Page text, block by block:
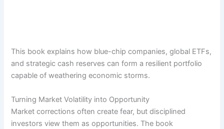
This book explains how blue-chip companies, global ETFs,
and strategic cash reserves can form a resilient portfolio
capable of weathering economic storms.
Turning Market Volatility into Opportunity
Market corrections often create fear, but disciplined
investors view them as opportunities. The book